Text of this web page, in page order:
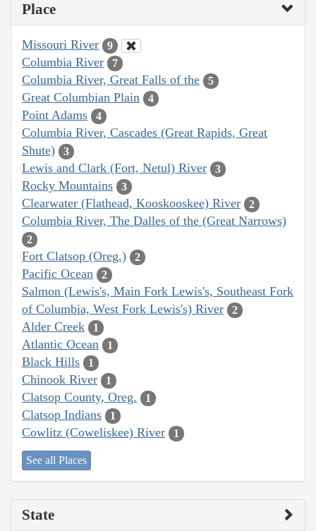
Place
Missouri River 9
Columbia River 7
Columbia River, Great Falls of the 5
Great Columbian Plain 4
Point Adams 4
Columbia River, Cascades (Great Rapids, Great
Shute)
3
Lewis and Clark (Fort, Netul) River 3
Rocky Mountains 3
Clearwater (Flathead, Kooskooskee) River 2
Columbia River, The Dalles of the (Great Narrows)
2
Fort Clatsop (Oreg.) 2
Pacific Ocean 2
Salmon (Lewis's, Main Fork Lewis's, Southeast Fork
of Columbia, West Fork Lewis's) River
2
Alder Creek 1
Atlantic Ocean 1
Black Hills 1
Chinook River 1
Clatsop County, Oreg. 1
Clatsop Indians 1
Cowlitz (Coweliskee) River 1
See all Places
State